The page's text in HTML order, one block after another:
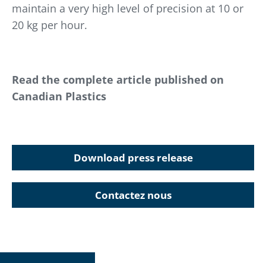
maintain a very high level of precision at 10 or
20 kg per hour.
Read the complete article published on
Canadian Plastics
Download press release
Contactez nous